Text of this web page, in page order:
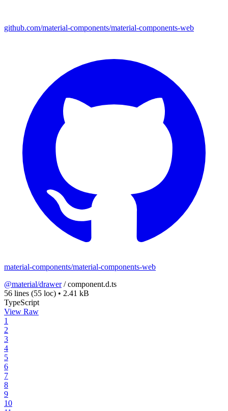
github.com/material-components/material-components-web
material-components/material-components-web
@material/drawer/component.d.ts
56 lines (55 loc) • 2.41 kB
TypeScript
View Raw
1
2
3
4
5
6
7
8
9
10